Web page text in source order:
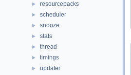
► resourcepacks
► scheduler
► snooze
► stats
► thread
► timings
► updater